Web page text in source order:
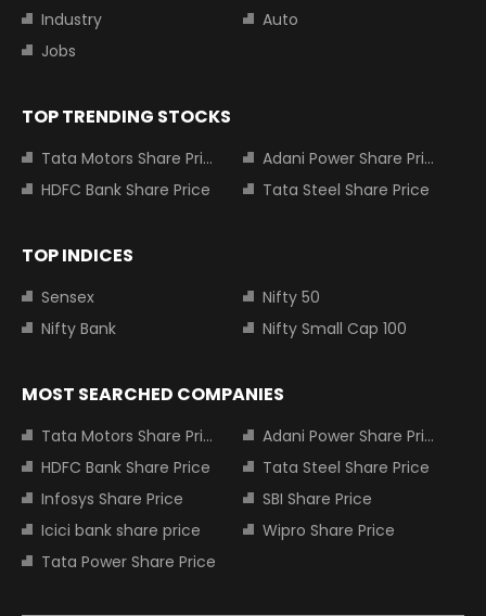
Industry
Auto
Jobs
TOP TRENDING STOCKS
Tata Motors Share Price
Adani Power Share Price
HDFC Bank Share Price
Tata Steel Share Price
TOP INDICES
Sensex
Nifty 50
Nifty Bank
Nifty Small Cap 100
MOST SEARCHED COMPANIES
Tata Motors Share Price
Adani Power Share Price
HDFC Bank Share Price
Tata Steel Share Price
Infosys Share Price
SBI Share Price
Icici bank share price
Wipro Share Price
Tata Power Share Price